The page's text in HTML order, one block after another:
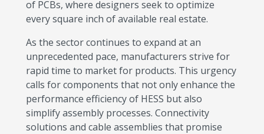
of PCBs, where designers seek to optimize
every square inch of available real estate.
As the sector continues to expand at an
unprecedented pace, manufacturers strive for
rapid time to market for products. This urgency
calls for components that not only enhance the
performance efficiency of HESS but also
simplify assembly processes. Connectivity
solutions and cable assemblies that promise